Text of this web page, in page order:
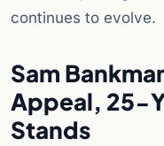
continues to evolve.
Sam
Appeal, 25-
Stands